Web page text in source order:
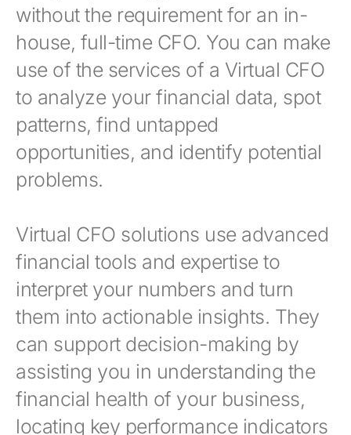
without the requirement for an in-
house, full-time CFO. You can make
use of the services of a Virtual CFO
to analyze your financial data, spot
patterns, find untapped
opportunities, and identify potential
problems.
Virtual CFO solutions use advanced
financial tools and expertise to
interpret your numbers and turn
them into actionable insights. They
can support decision-making by
assisting you in understanding the
financial health of your business,
locating key performance indicators